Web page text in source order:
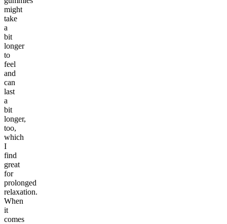
might
take
a
bit
longer
to
feel
and
can
last
a
bit
longer,
too,
which
I
find
great
for
prolonged
relaxation.
When
it
comes